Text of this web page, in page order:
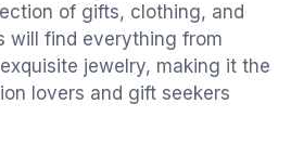
of gifts, clothing, and
will find everything from
jewelry, making it the
lovers and gift seekers